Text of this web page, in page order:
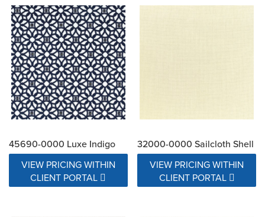
45690-0000 Luxe Indigo
VIEW PRICING WITHIN
CLIENT PORTAL
32000-0000 Sailcloth Shell
VIEW PRICING WITHIN
CLIENT PORTAL